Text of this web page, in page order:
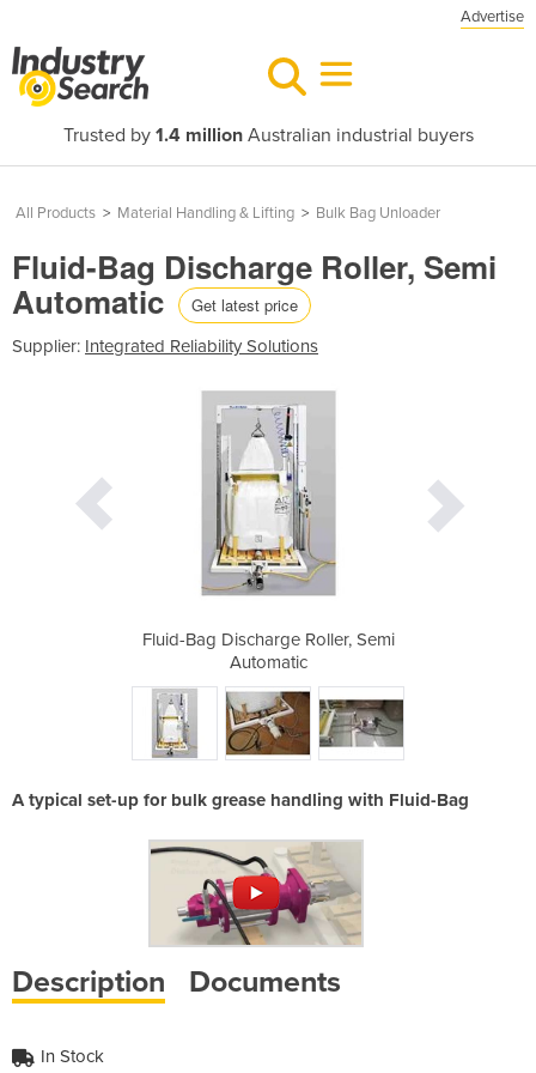
Advertise
Trusted by 1.4 millionAustralian industrial buyers
All Products > Material Handling & Lifting > Bulk Bag Unloader
Fluid-Bag Discharge Roller, Semi
Automatic Get latest price
Supplier: Integrated Reliability Solutions
Fluid-Bag Discharge Roller, Semi
Automatic
A typical set-up for bulk grease handling with Fluid-Bag
Description Documents
In Stock